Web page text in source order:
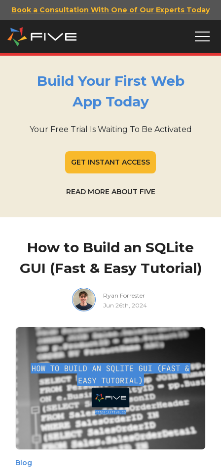
Book a Consultation With One of Our Experts Today
Build Your First Web
App Today
Your Free Trial Is Waiting To Be Activated
GET INSTANT ACCESS
READ MORE ABOUT FIVE
How to Build an SQLite
GUI (Fast & Easy Tutorial)
Ryan Forrester
Jun 26th, 2024
Blog